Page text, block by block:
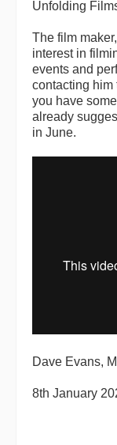
Unfolding
The film
interest in
events and
contacting him
you have
already
in June.
Dave Evans,
8th January